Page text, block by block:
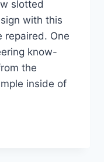
slotted
with this
repaired. One
know-
the
inside of